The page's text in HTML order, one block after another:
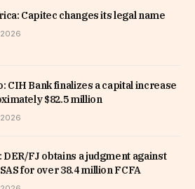
Capitec changes its legal name
CIH Bank finalizes a capital increase
$82.5 million
DER/FJ obtains a judgment against
for over 38.4 million FCFA